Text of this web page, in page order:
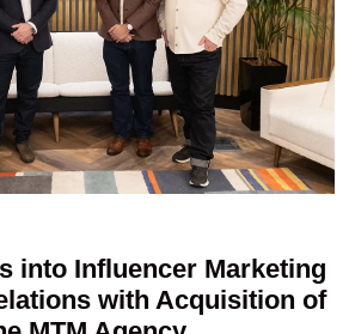
into Influencer Marketing
with Acquisition of